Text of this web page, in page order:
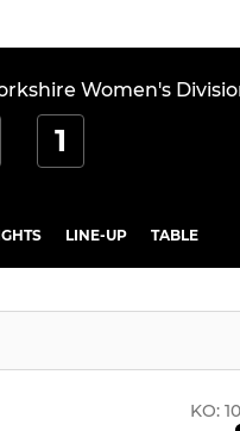
Women's
1
LINE-UP TABLE
KO: